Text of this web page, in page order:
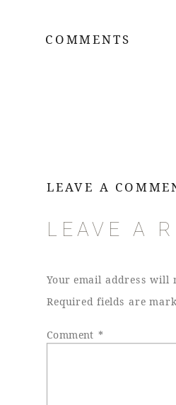
COMMENTS
LEAVE A
Your email address will
Required fields are
Comment *
LEAVE A